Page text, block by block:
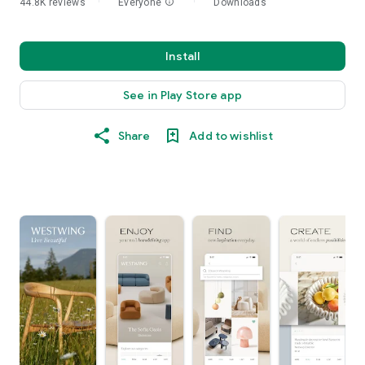
44.8K reviews Everyone Downloads
Install
See in Play Store app
Share Add to wishlist